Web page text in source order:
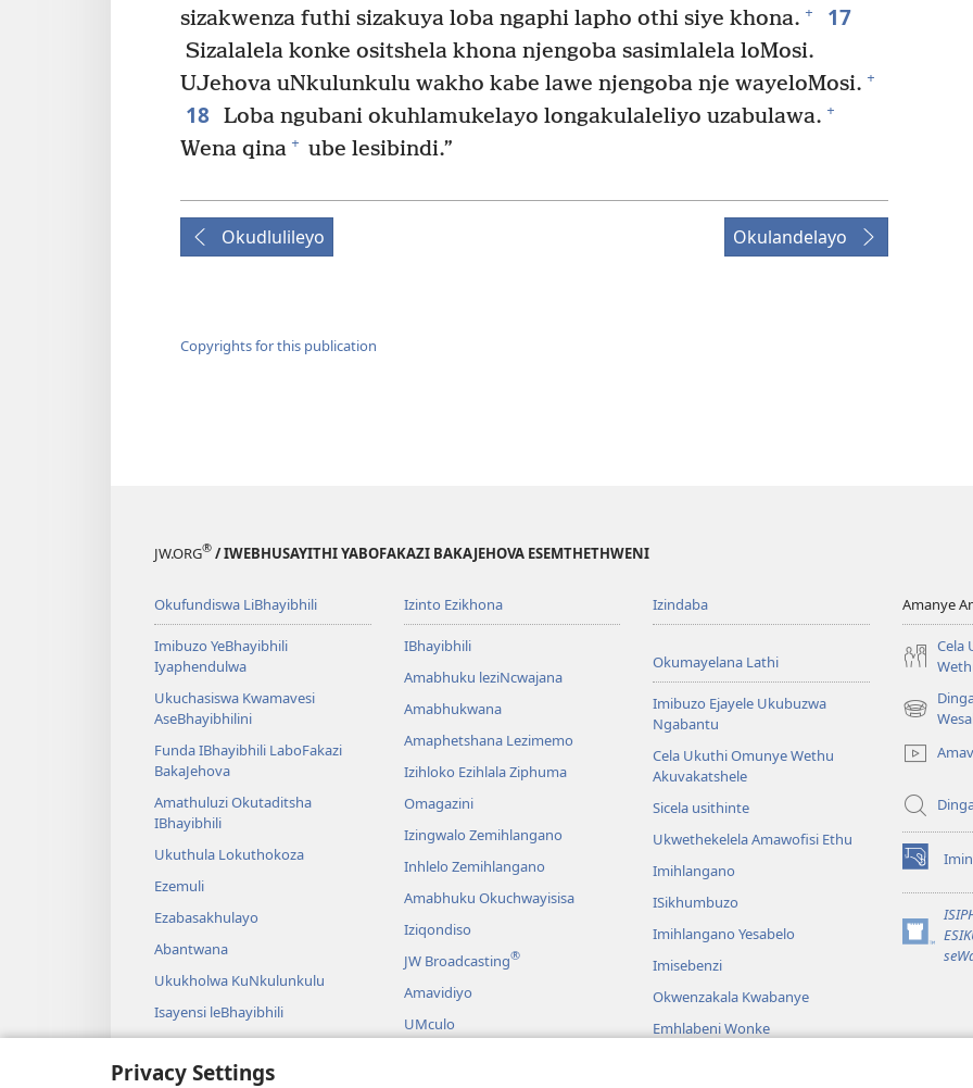
Privacy Settings
sizakwenza futhi sizakuya loba ngaphi lapho othi siye khona. + 17
Sizalalela konke ositshela khona njengoba sasimlalela loMosi.
UJehova uNkulunkulu wakho kabe lawe njengoba nje wayeloMosi. +
18 Loba ngubani okuhlamukelayo longakulaleliyo uzabulawa. +
Wena qina + ube lesibindi.”
Okudlulileyo Okulandelayo
Copyrights for this publication
JW.ORG® / IWEBHUSAYITHI YABOFAKAZI BAKAJEHOVA ESEMTHETHWENI
Okufundiswa LiBhayibhili
Imibuzo YeBhayibhili
Iyaphendulwa
Ukuchasiswa Kwamavesi
AseBhayibhilini
Funda IBhayibhili LaboFakazi
BakaJehova
Amathuluzi Okutaditsha
IBhayibhili
Ukuthula Lokuthokoza
Ezemuli
Ezabasakhulayo
Abantwana
Ukukholwa KuNkulunkulu
Isayensi leBhayibhili
Imbali yeBhayibhili
Izinto Ezikhona
IBhayibhili
Amabhuku leziNcwajana
Amabhukwana
Amaphetshana Lezimemo
Izihloko Ezihlala Ziphuma
Omagazini
Izingwalo Zemihlangano
Inhlelo Zemihlangano
Amabhuku Okuchwayisisa
Iziqondiso
JW Broadcasting®
Amavidiyo
UMculo
Izindaba
Okumayelana Lathi
Imibuzo Ejayele Ukubuzwa
Ngabantu
Cela Ukuthi Omunye Wethu
Akuvakatshele
Sicela usithinte
Ukwethekelela Amawofisi Ethu
Imihlangano
ISikhumbuzo
Imihlangano Yesabelo
Imisebenzi
Okwenzakala Kwabanye
Emhlabeni Wonke
Amanye
Cela
(opens
window)
(opens
new
window)
(opens